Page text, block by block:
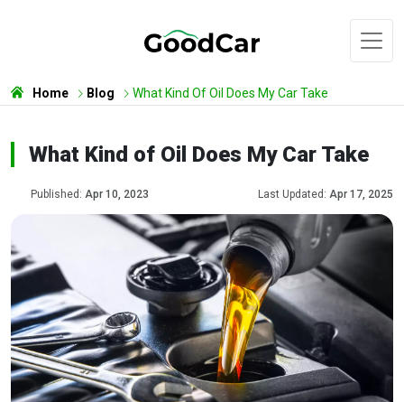
Home Blog What Kind Of Oil Does My Car Take
What Kind of Oil Does My Car Take
Published: Apr 10, 2023 Last Updated: Apr 17, 2025